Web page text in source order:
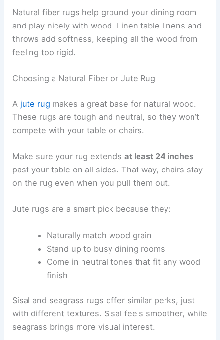
Natural fiber rugs help ground your dining room
and play nicely with wood. Linen table linens and
throws add softness, keeping all the wood from
feeling too rigid.
Choosing a Natural Fiber or Jute Rug
A jute rug makes a great base for natural wood.
These rugs are tough and neutral, so they won’t
compete with your table or chairs.
Make sure your rug extendsat least 24 inches
past your table on all sides. That way, chairs stay
on the rug even when you pull them out.
Jute rugs are a smart pick because they:
Naturally match wood grain
Stand up to busy dining rooms
Come in neutral tones that fit any wood
finish
Sisal and seagrass rugs offer similar perks, just
with different textures. Sisal feels smoother, while
seagrass brings more visual interest.